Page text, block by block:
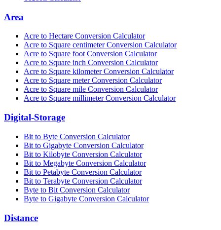
Area
Acre to Hectare Conversion Calculator
Acre to Square centimeter Conversion Calculator
Acre to Square foot Conversion Calculator
Acre to Square inch Conversion Calculator
Acre to Square kilometer Conversion Calculator
Acre to Square meter Conversion Calculator
Acre to Square mile Conversion Calculator
Acre to Square millimeter Conversion Calculator
Digital-Storage
Bit to Byte Conversion Calculator
Bit to Gigabyte Conversion Calculator
Bit to Kilobyte Conversion Calculator
Bit to Megabyte Conversion Calculator
Bit to Petabyte Conversion Calculator
Bit to Terabyte Conversion Calculator
Byte to Bit Conversion Calculator
Byte to Gigabyte Conversion Calculator
Distance